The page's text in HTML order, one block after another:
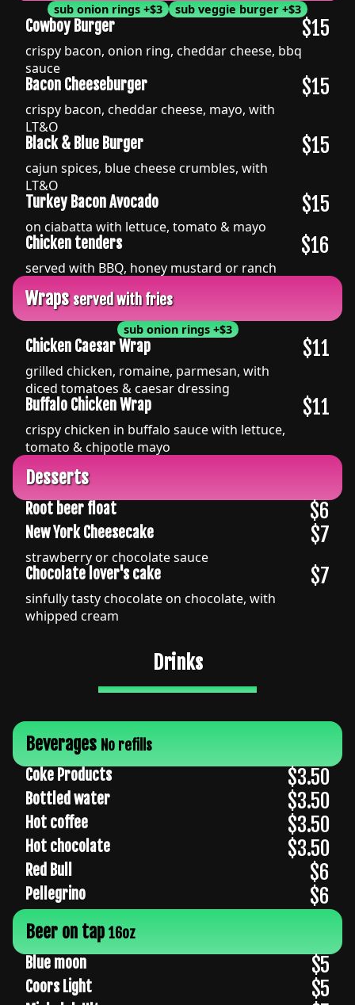
sub onion rings+$3 sub veggie burger+$3
Cowboy Burger
crispy bacon, onion ring, cheddar cheese, bbq
sauce
$15
Bacon Cheeseburger
crispy bacon, cheddar cheese, mayo, with
LT&O
$15
Black & Blue Burger
cajun spices, blue cheese crumbles, with
LT&O
$15
Turkey Bacon Avocado
on ciabatta with lettuce, tomato & mayo
$15
Chicken tenders
served with BBQ, honey mustard or ranch
$16
Wraps served with fries
sub onion rings+$3
Chicken Caesar Wrap
grilled chicken, romaine, parmesan, with
diced tomatoes & caesar dressing
$11
Buffalo Chicken Wrap
crispy chicken in buffalo sauce with lettuce,
tomato & chipotle mayo
$11
Desserts
Root beer float $6
New York Cheesecake
strawberry or chocolate sauce
$7
Chocolate lover's cake
sinfully tasty chocolate on chocolate, with
whipped cream
$7
Drinks
Beverages No refills
Coke Products $3.50
Bottled water $3.50
Hot coffee $3.50
Hot chocolate $3.50
Red Bull $6
Pellegrino $6
Beer on tap 16oz
Blue moon $5
Coors Light $5